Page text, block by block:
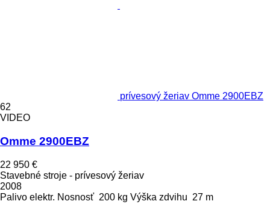
prívesový žeriav Omme 2900EBZ
62
VIDEO
Omme 2900EBZ
22 950 €
Stavebné stroje - prívesový žeriav
2008
Palivo elektr. Nosnosť 200 kg Výška zdvihu 27 m